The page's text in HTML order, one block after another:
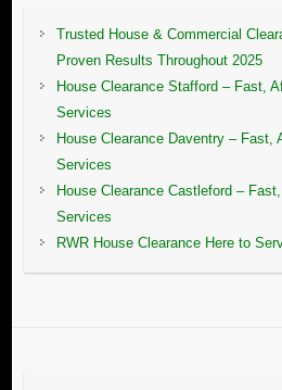
Trusted House & Commercial
Proven Results Throughout 2025
House Clearance Stafford – Fast,
Services
House Clearance Daventry – Fast,
Services
House Clearance Castleford –
Services
RWR House Clearance Here to